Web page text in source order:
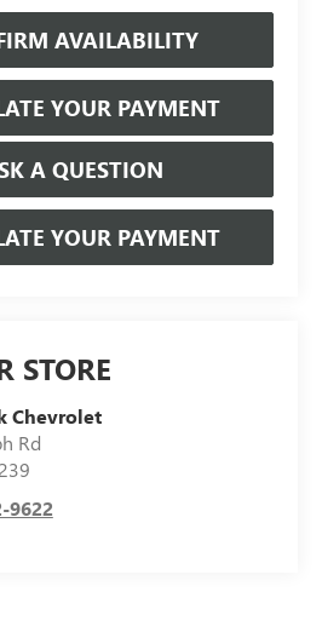
AVAILABILITY
YOUR PAYMENT
A QUESTION
YOUR PAYMENT
STORE
Chevrolet
Rd
9622